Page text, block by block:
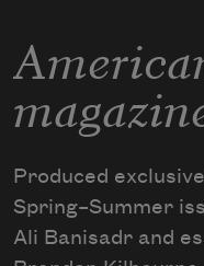
Produced
Spring–Summer
Ali Banisadr and